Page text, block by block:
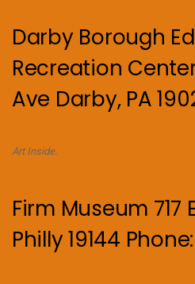
Darby Borough
Recreation
Ave Darby, PA
Art Inside.
Firm Museum 717
Philly 19144 Phone: